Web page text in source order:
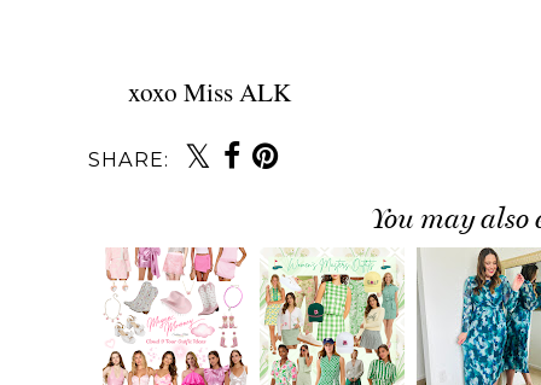
xoxo Miss ALK
SHARE:
You may also